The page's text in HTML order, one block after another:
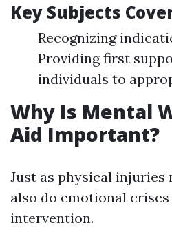
Key Subjects
Recognizing
Providing first
individuals to
Why Is Mental
Aid Important?
Just as physical injuries
also do emotional
intervention.